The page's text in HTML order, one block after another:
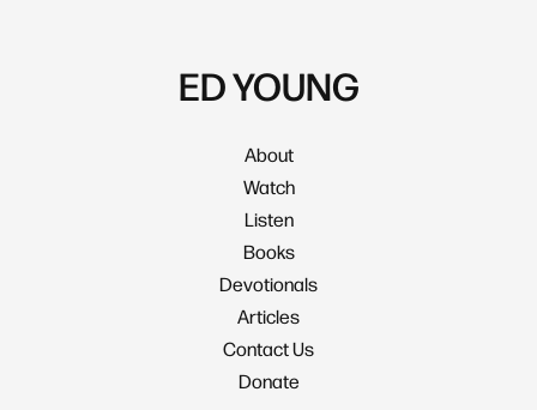
ED YOUNG
About
Watch
Listen
Books
Devotionals
Articles
Contact Us
Donate